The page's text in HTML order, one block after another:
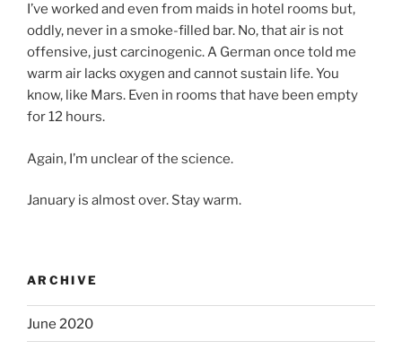
I’ve worked and even from maids in hotel rooms but,
oddly, never in a smoke-filled bar. No, that air is not
offensive, just carcinogenic. A German once told me
warm air lacks oxygen and cannot sustain life. You
know, like Mars. Even in rooms that have been empty
for 12 hours.
Again, I’m unclear of the science.
January is almost over. Stay warm.
ARCHIVE
June 2020